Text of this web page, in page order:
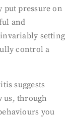
pressure on
and
setting
control a
suggests
us, through
you